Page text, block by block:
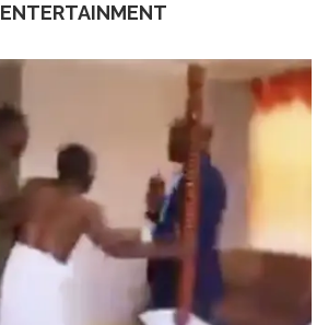
ENTERTAINMENT